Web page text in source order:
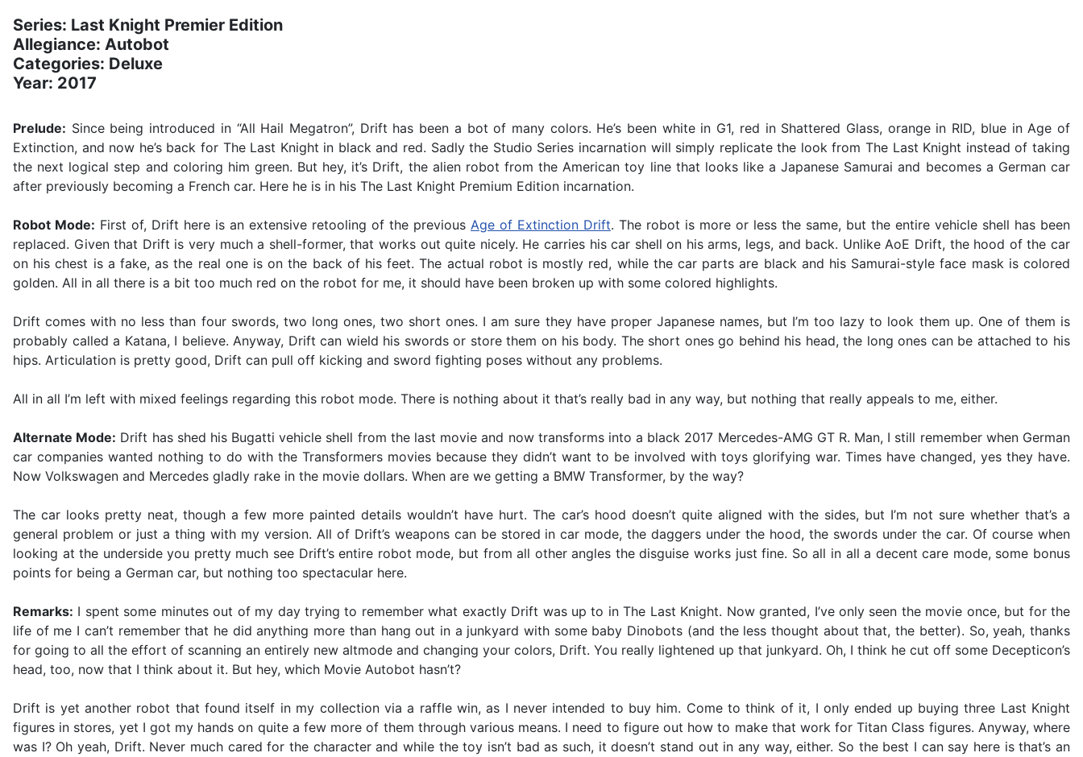
Series: Last Knight Premier Edition
Allegiance: Autobot
Categories: Deluxe
Year: 2017
Prelude: Since being introduced in “All Hail Megatron”, Drift has been a bot of many colors. He’s been white in G1, red in Shattered Glass, orange in RID, blue in Age of
Extinction, and now he’s back for The Last Knight in black and red. Sadly the Studio Series incarnation will simply replicate the look from The Last Knight instead of taking
the next logical step and coloring him green. But hey, it’s Drift, the alien robot from the American toy line that looks like a Japanese Samurai and becomes a German car
after previously becoming a French car. Here he is in his The Last Knight Premium Edition incarnation.
Robot Mode: First of, Drift here is an extensive retooling of the previous Age of Extinction Drift. The robot is more or less the same, but the entire vehicle shell has been
replaced. Given that Drift is very much a shell-former, that works out quite nicely. He carries his car shell on his arms, legs, and back. Unlike AoE Drift, the hood of the car
on his chest is a fake, as the real one is on the back of his feet. The actual robot is mostly red, while the car parts are black and his Samurai-style face mask is colored
golden. All in all there is a bit too much red on the robot for me, it should have been broken up with some colored highlights.
Drift comes with no less than four swords, two long ones, two short ones. I am sure they have proper Japanese names, but I’m too lazy to look them up. One of them is
probably called a Katana, I believe. Anyway, Drift can wield his swords or store them on his body. The short ones go behind his head, the long ones can be attached to his
hips. Articulation is pretty good, Drift can pull off kicking and sword fighting poses without any problems.
All in all I’m left with mixed feelings regarding this robot mode. There is nothing about it that’s really bad in any way, but nothing that really appeals to me, either.
Alternate Mode: Drift has shed his Bugatti vehicle shell from the last movie and now transforms into a black 2017 Mercedes-AMG GT R. Man, I still remember when German
car companies wanted nothing to do with the Transformers movies because they didn’t want to be involved with toys glorifying war. Times have changed, yes they have.
Now Volkswagen and Mercedes gladly rake in the movie dollars. When are we getting a BMW Transformer, by the way?
The car looks pretty neat, though a few more painted details wouldn’t have hurt. The car’s hood doesn’t quite aligned with the sides, but I’m not sure whether that’s a
general problem or just a thing with my version. All of Drift’s weapons can be stored in car mode, the daggers under the hood, the swords under the car. Of course when
looking at the underside you pretty much see Drift’s entire robot mode, but from all other angles the disguise works just fine. So all in all a decent care mode, some bonus
points for being a German car, but nothing too spectacular here.
Remarks: I spent some minutes out of my day trying to remember what exactly Drift was up to in The Last Knight. Now granted, I’ve only seen the movie once, but for the
life of me I can’t remember that he did anything more than hang out in a junkyard with some baby Dinobots (and the less thought about that, the better). So, yeah, thanks
for going to all the effort of scanning an entirely new altmode and changing your colors, Drift. You really lightened up that junkyard. Oh, I think he cut off some Decepticon’s
head, too, now that I think about it. But hey, which Movie Autobot hasn’t?
Drift is yet another robot that found itself in my collection via a raffle win, as I never intended to buy him. Come to think of it, I only ended up buying three Last Knight
figures in stores, yet I got my hands on quite a few more of them through various means. I need to figure out how to make that work for Titan Class figures. Anyway, where
was I? Oh yeah, Drift. Never much cared for the character and while the toy isn’t bad as such, it doesn’t stand out in any way, either. So the best I can say here is that’s an